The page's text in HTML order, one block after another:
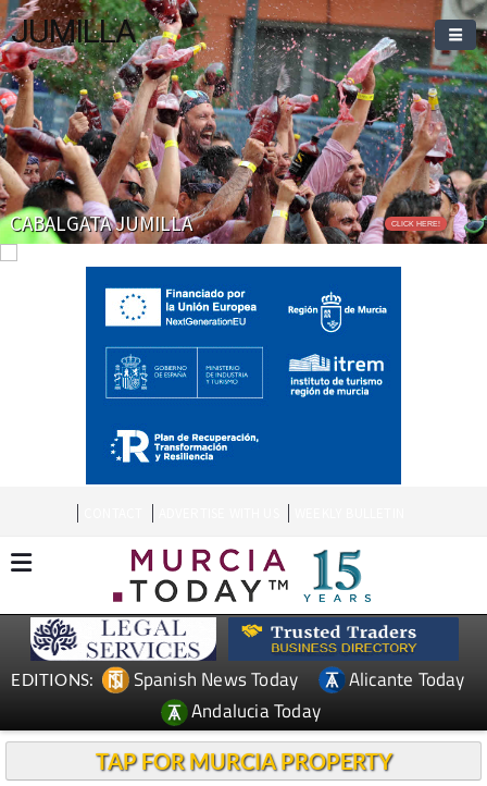
JUMILLA
CABALGATA JUMILLA CLICK HERE!
EDITIONS: Spanish News Today
Alicante Today
Andalucia Today
TAP FOR MURCIA PROPERTY